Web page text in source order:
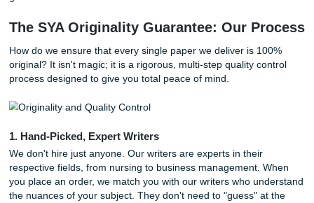
Plagiarism Flags:Even if the words aren't identical,
software.
AI Detection:Many "cheap" services use AI to
GPTZero or Turnitin’s AI detector.
is a one-way ticket to a "C" or lower.
With that being said, choosing a professionalassignment
servicelike SYA helps protect you from these risks. We
human insight and authentic engagement over formulaic